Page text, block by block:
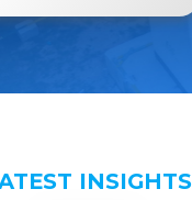
INSIGHTS